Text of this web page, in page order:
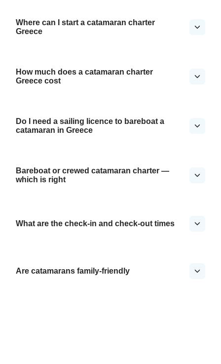
Where can I start a catamaran charter
Greece
How much does a catamaran charter
Greece cost
Do I need a sailing licence to bareboat a
catamaran in Greece
Bareboat or crewed catamaran charter —
which is right
What are the check-in and check-out times
Are catamarans family-friendly